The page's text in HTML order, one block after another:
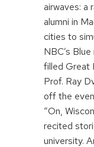
airwaves: a
alumni in
cities to
NBC’s
filled Great
Prof. Ray
off the
“On,
recited
university.